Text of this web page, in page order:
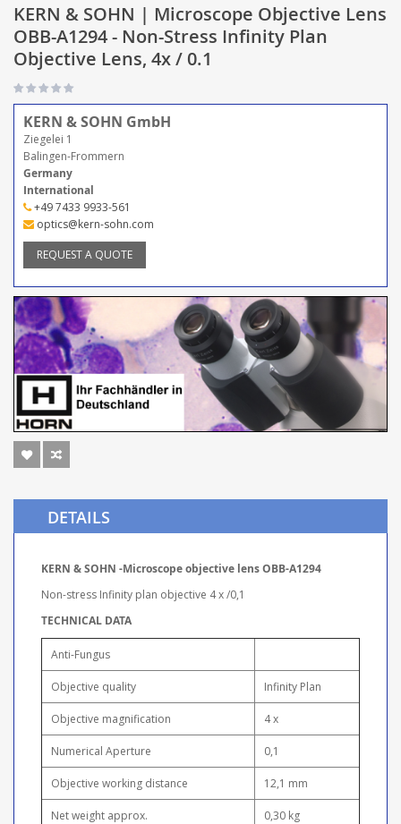
KERN & SOHN | Microscope Objective Lens
OBB-A1294 - Non-Stress Infinity Plan
Objective Lens, 4x / 0.1
KERN & SOHN GmbH
Ziegelei 1
Balingen-Frommern
Germany
International
+49 7433 9933-561
optics@kern-sohn.com
REQUEST A QUOTE
DETAILS
KERN & SOHN -Microscope objective lens OBB-A1294
Non-stress Infinity plan objective 4 x /0,1
TECHNICAL DATA
Anti-Fungus
Objective quality Infinity Plan
Objective magnification 4 x
Numerical Aperture 0,1
Objective working distance 12,1 mm
Net weight approx. 0,30 kg